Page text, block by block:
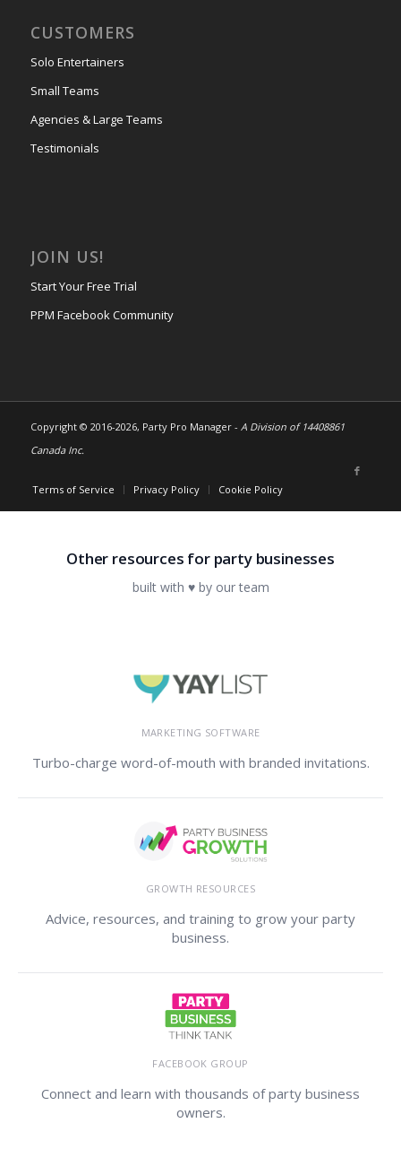
CUSTOMERS
Solo Entertainers
Small Teams
Agencies & Large Teams
Testimonials
JOIN US!
Start Your Free Trial
PPM Facebook Community
Copyright © 2016-2026, Party Pro Manager - A Division of 14408861
Canada Inc.
Terms of Service Privacy Policy Cookie Policy
Other resources for party businesses
built with ♥ by our team
MARKETING SOFTWARE
Turbo-charge word-of-mouth with branded invitations.
GROWTH RESOURCES
Advice, resources, and training to grow your party
business.
FACEBOOK GROUP
Connect and learn with thousands of party business
owners.